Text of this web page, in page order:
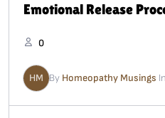
Emotional Release
0
HM By Homeopathy Musings In